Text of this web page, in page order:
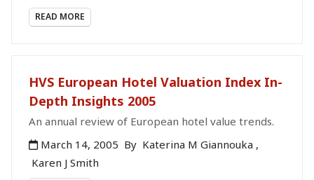
READ MORE
HVS European Hotel Valuation Index In-
Depth Insights 2005
An annual review of European hotel value trends.
March 14, 2005 By Katerina M Giannouka ,
Karen J Smith